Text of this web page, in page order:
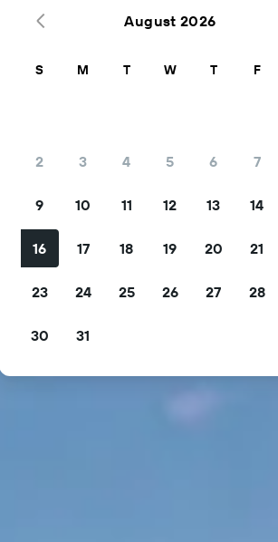
August 2026
S M T W T F
2 3 4 5 6 7
9 10 11 12 13 14
16 17 18 19 20 21
23 24 25 26 27 28
30 31